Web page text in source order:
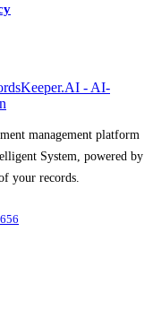
- AI-
management platform
System, powered by
your records.